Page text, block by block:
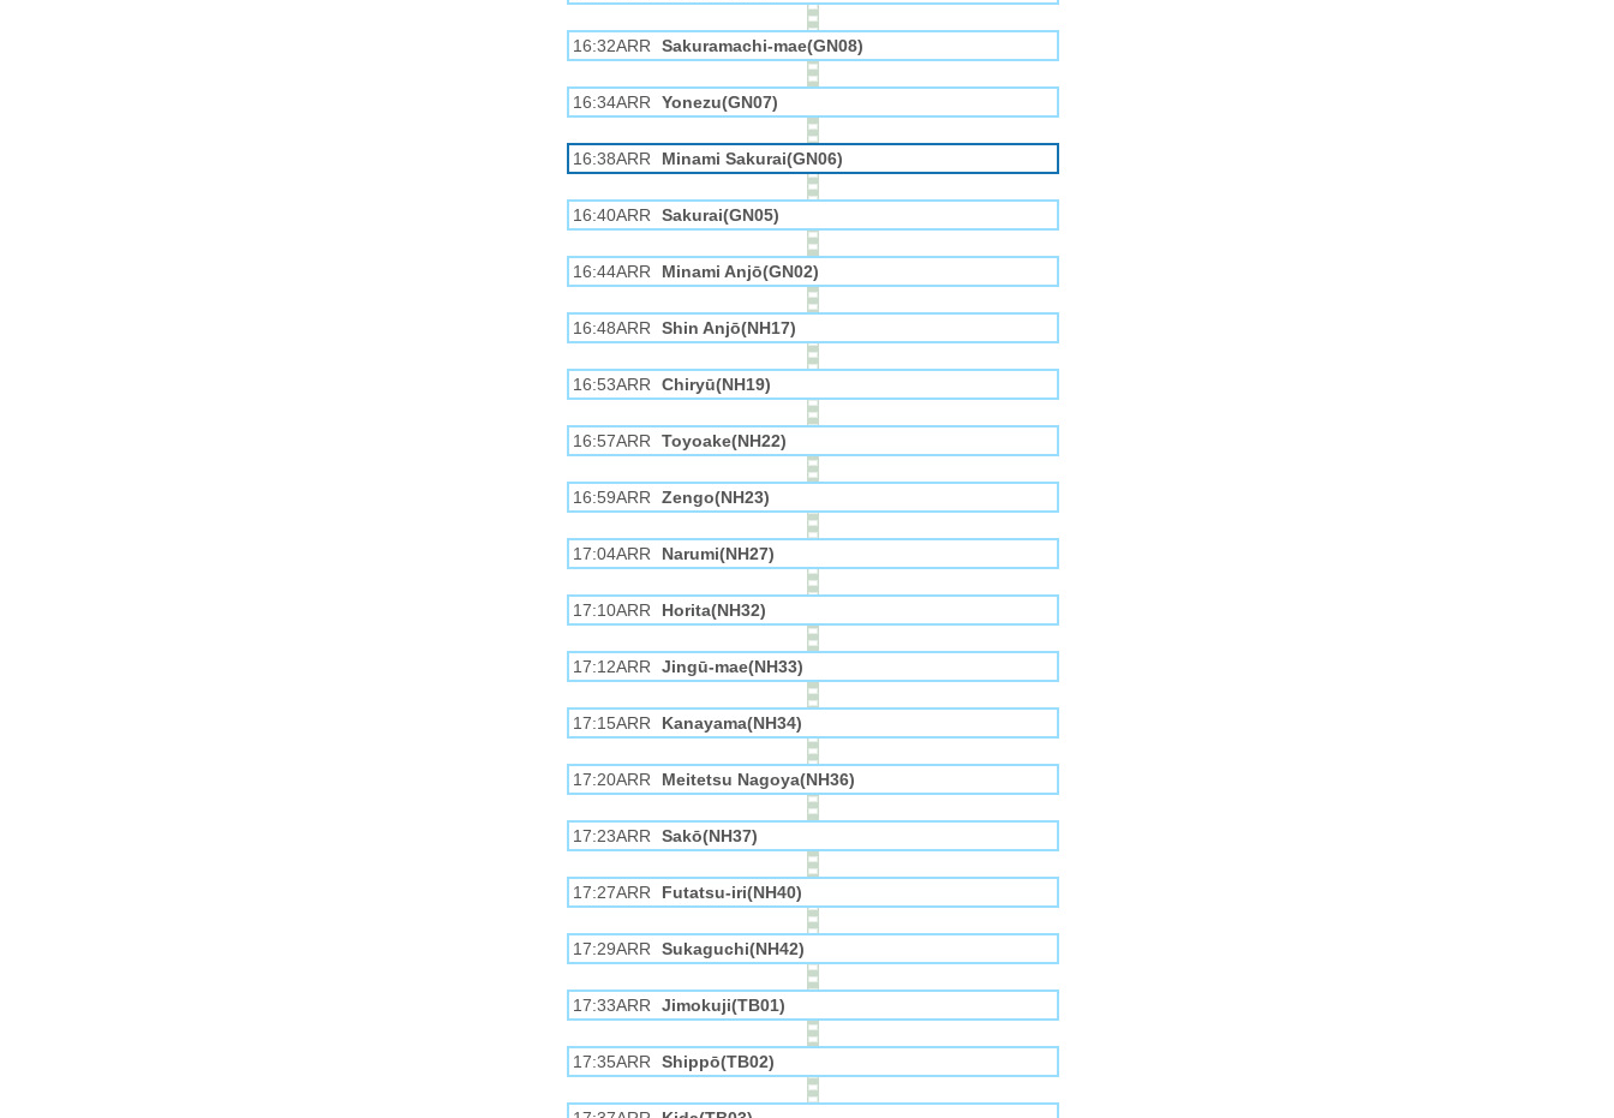
16:32ARR Sakuramachi-mae(GN08)
16:34ARR Yonezu(GN07)
16:38ARR Minami Sakurai(GN06)
16:40ARR Sakurai(GN05)
16:44ARR Minami Anjō(GN02)
16:48ARR Shin Anjō(NH17)
16:53ARR Chiryū(NH19)
16:57ARR Toyoake(NH22)
16:59ARR Zengo(NH23)
17:04ARR Narumi(NH27)
17:10ARR Horita(NH32)
17:12ARR Jingū-mae(NH33)
17:15ARR Kanayama(NH34)
17:20ARR Meitetsu Nagoya(NH36)
17:23ARR Sakō(NH37)
17:27ARR Futatsu-iri(NH40)
17:29ARR Sukaguchi(NH42)
17:33ARR Jimokuji(TB01)
17:35ARR Shippō(TB02)